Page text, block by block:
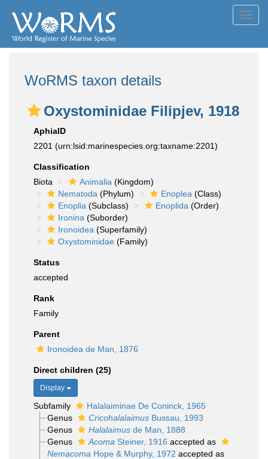
WoRMS taxon details
Oxystominidae Filipjev, 1918
AphiaID
2201 (urn:lsid:marinespecies.org:taxname:2201)
Classification
Biota
Animalia (Kingdom)
Nematoda (Phylum) Enoplea (Class)
Enoplia (Subclass) Enoplida (Order)
Ironina (Suborder)
Ironoidea (Superfamily)
Oxystominidae (Family)
Status
accepted
Rank
Family
Parent
Ironoidea de Man, 1876
Direct children (25)
Display
Subfamily
Halalaiminae De Coninck, 1965
Genus
CricohalalaimusBussau, 1993
Genus
Halalaimusde Man, 1888
Genus
Acoma Steiner, 1916 accepted as
Nemacoma Hope & Murphy, 1972 accepted as